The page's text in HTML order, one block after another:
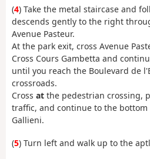
(4) Take the metal staircase and
descends gently to the right
Avenue Pasteur.
At the park exit, cross Avenue
Cross Cours Gambetta and
until you reach the Boulevard de
crossroads.
Cross at the pedestrian crossing,
traffic, and continue to the bottom
Gallieni.
(5) Turn left and walk up to the